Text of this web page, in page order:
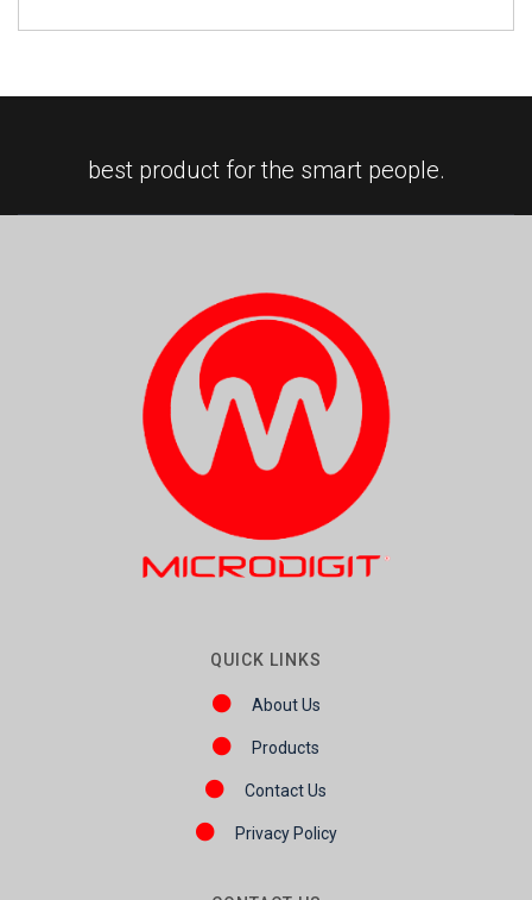
best product for the smart people.
QUICK LINKS
About Us
Products
Contact Us
Privacy Policy